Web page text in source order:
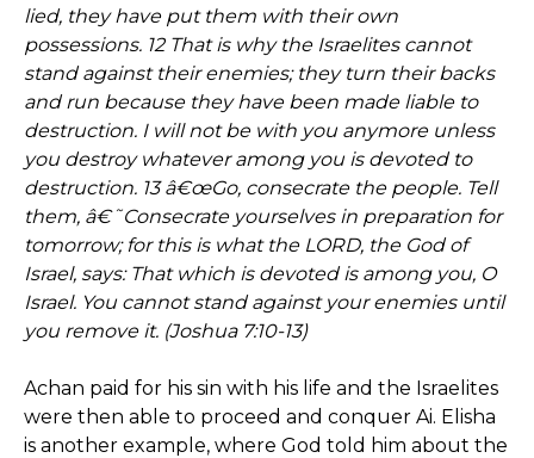
lied, they have put them with their own
possessions. 12 That is why the Israelites cannot
stand against their enemies; they turn their backs
and run because they have been made liable to
destruction. I will not be with you anymore unless
you destroy whatever among you is devoted to
destruction. 13 â€œGo, consecrate the people. Tell
them, â€˜Consecrate yourselves in preparation for
tomorrow; for this is what the LORD, the God of
Israel, says: That which is devoted is among you, O
Israel. You cannot stand against your enemies until
you remove it. (Joshua 7:10-13)
Achan paid for his sin with his life and the Israelites
were then able to proceed and conquer Ai. Elisha
is another example, where God told him about the